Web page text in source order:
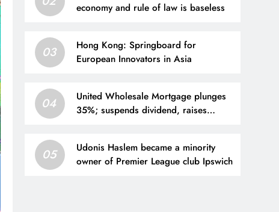
economy and rule of law is baseless
03
Hong Kong: Springboard for
European Innovators in Asia
04
United Wholesale Mortgage plunges
35%; suspends dividend, raises
05
Udonis Haslem became a minority
owner of Premier League club Ipswich